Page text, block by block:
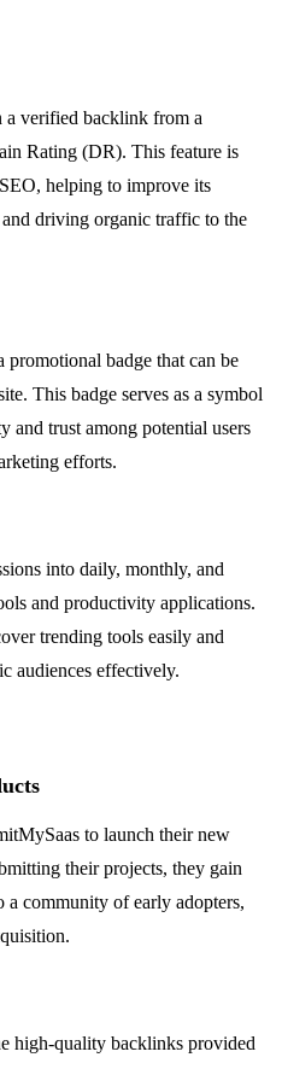
a verified backlink from a
Rating (DR). This feature is
helping to improve its
driving organic traffic to the
promotional badge that can be
This badge serves as a symbol
trust among potential users
efforts.
into daily, monthly, and
and productivity applications.
trending tools easily and
audiences effectively.
to launch their new
their projects, they gain
a community of early adopters,
high-quality backlinks provided